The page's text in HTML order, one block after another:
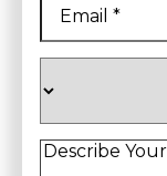
Client*
Describe